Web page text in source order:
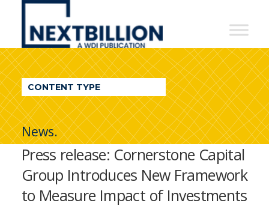
NextBillion
A
WDI
Publication
CONTENT TYPE
News.
Press release: Cornerstone Capital
Group Introduces New Framework
to Measure Impact of Investments